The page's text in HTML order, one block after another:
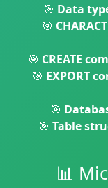
🎯 Data
🎯
🎯 CREATE
🎯 EXPORT
🎯
🎯 Table
📊